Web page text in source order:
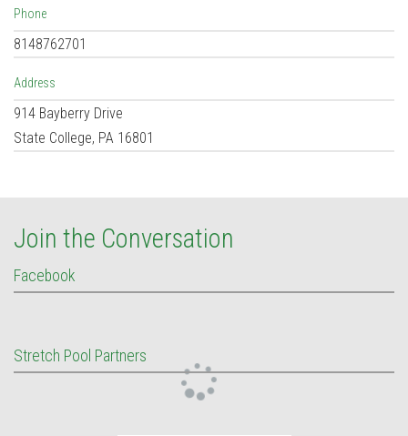
Phone
8148762701
Address
914 Bayberry Drive
State College, PA 16801
Join the Conversation
Facebook
Stretch Pool Partners